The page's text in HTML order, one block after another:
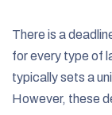
There is a
for every type of
typically sets a
However, these